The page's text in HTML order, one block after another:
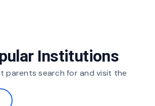
Institutions
parents search for and visit the